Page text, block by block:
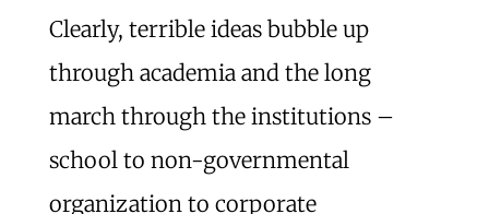
Clearly, terrible ideas bubble up
through academia and the long
march through the institutions –
school to non-governmental
organization to corporate